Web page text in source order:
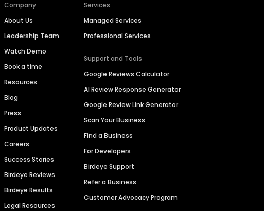
Company
About Us
Leadership Team
Watch Demo
Book a time
Resources
Blog
Press
Product Updates
Careers
Success Stories
Birdeye Reviews
Birdeye Results
Legal Resources
Services
Managed Services
Professional Services
Support and Tools
Google Reviews Calculator
AI Review Response Generator
Google Review Link Generator
Scan Your Business
Find a Business
For Developers
Birdeye Support
Refer a Business
Customer Advocacy Program